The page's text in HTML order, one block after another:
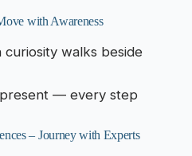
with Awareness
walks beside
— every step
– Journey with Experts